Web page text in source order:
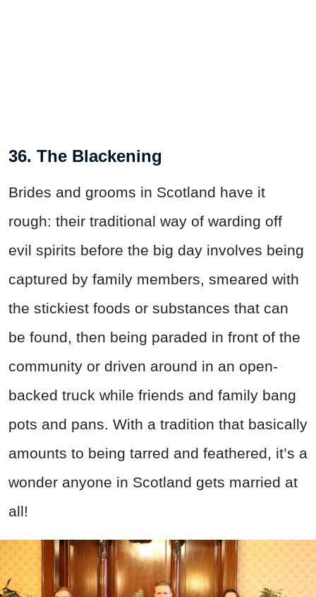
36. The Blackening
Brides and grooms in Scotland have it
rough: their traditional way of warding off
evil spirits before the big day involves being
captured by family members, smeared with
the stickiest foods or substances that can
be found, then being paraded in front of the
community or driven around in an open-
backed truck while friends and family bang
pots and pans. With a tradition that basically
amounts to being tarred and feathered, it’s a
wonder anyone in Scotland gets married at
all!